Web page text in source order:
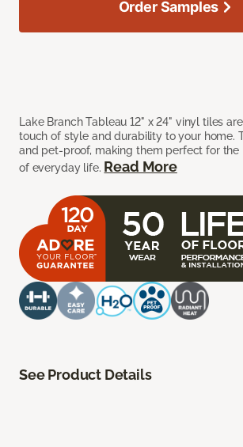
Lake Branch Tableau 12" x 24" vinyl tiles
touch of style and durability to your home.
and pet-proof, making them perfect for the
of everyday life. Read More
Order Samples
See Product Details